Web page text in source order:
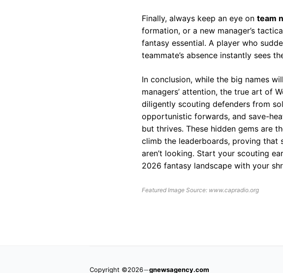
Finally, always keep an eye on team
formation, or a new manager’s
fantasy essential. A player who
teammate’s absence instantly sees
In conclusion, while the big names
managers’ attention, the true art of
diligently scouting defenders from
opportunistic forwards, and save-
but thrives. These hidden gems are
climb the leaderboards, proving that
aren’t looking. Start your scouting
2026 fantasy landscape with your
Featured Image Source: www.capradio.org
Copyright ©2026 gnewsagency.com